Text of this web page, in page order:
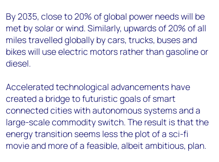
By 2035, close to 20% of global power needs will be
met by solar or wind. Similarly, upwards of 20% of all
miles travelled globally by cars, trucks, buses and
bikes will use electric motors rather than gasoline or
diesel.
Accelerated technological advancements have
created a bridge to futuristic goals of smart
connected cities with autonomous systems and a
large-scale commodity switch. The result is that the
energy transition seems less the plot of a sci-fi
movie and more of a feasible, albeit ambitious, plan.